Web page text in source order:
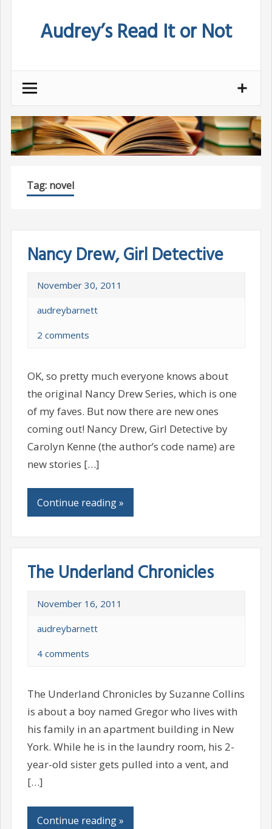
Audrey’s Read It or Not
Tag: novel
Nancy Drew, Girl Detective
November 30, 2011
audreybarnett
2 comments
OK, so pretty much everyone knows about
the original Nancy Drew Series, which is one
of my faves. But now there are new ones
coming out! Nancy Drew, Girl Detective by
Carolyn Kenne (the author’s code name) are
new stories […]
Continue reading »
The Underland Chronicles
November 16, 2011
audreybarnett
4 comments
The Underland Chronicles by Suzanne Collins
is about a boy named Gregor who lives with
his family in an apartment building in New
York. While he is in the laundry room, his 2-
year-old sister gets pulled into a vent, and
[…]
Continue reading »